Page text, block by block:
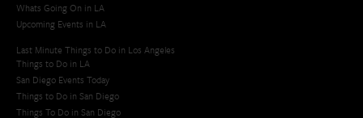
Whats Going On in LA
Upcoming Events in LA
Last Minute Things to Do in Los Angeles
Things to Do in LA
San Diego Events Today
Things to Do in San Diego
Things To Do in San Diego